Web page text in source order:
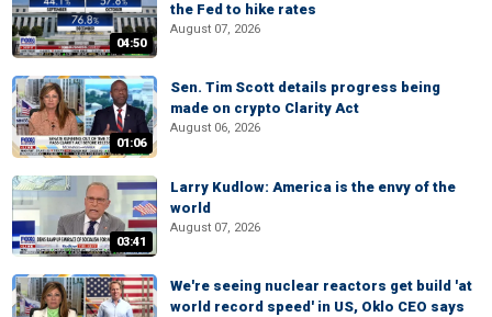
04:50
the Fed to hike rates
August 07, 2026
01:06
Sen. Tim Scott details progress being
made on crypto Clarity Act
August 06, 2026
03:41
Larry Kudlow: America is the envy of the
world
August 07, 2026
We're seeing nuclear reactors get build 'at
world record speed' in US, Oklo CEO says